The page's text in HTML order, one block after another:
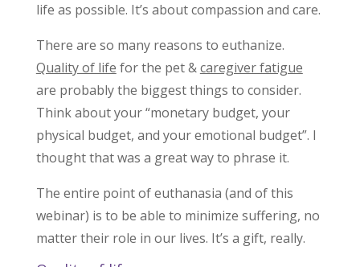
life as possible. It’s about compassion and care.
There are so many reasons to euthanize.
Quality of life for the pet &caregiver fatigue
are probably the biggest things to consider.
Think about your “monetary budget, your
physical budget, and your emotional budget”. I
thought that was a great way to phrase it.
The entire point of euthanasia (and of this
webinar) is to be able to minimize suffering, no
matter their role in our lives. It’s a gift, really.